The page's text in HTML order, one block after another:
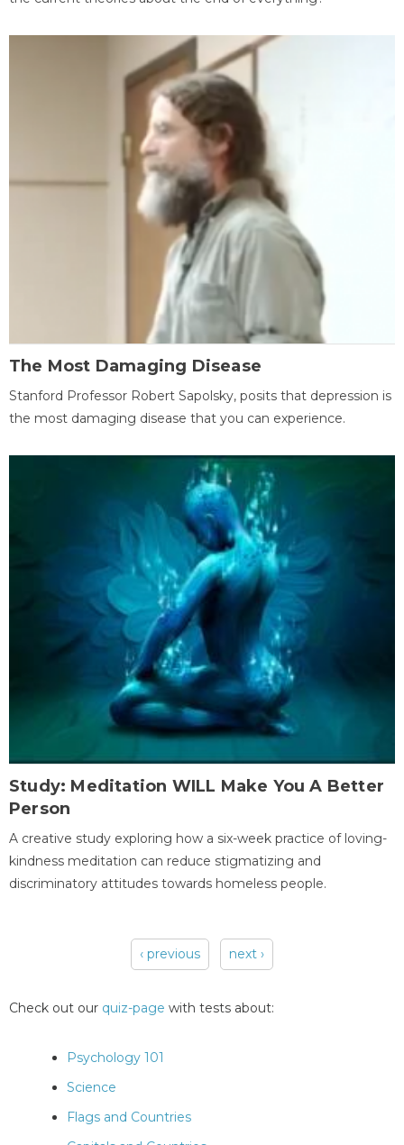
The Most Damaging Disease
Stanford Professor Robert Sapolsky, posits that depression is
the most damaging disease that you can experience.
Study: Meditation WILL Make You A Better
Person
A creative study exploring how a six-week practice of loving-
kindness meditation can reduce stigmatizing and
discriminatory attitudes towards homeless people.
‹ previous next ›
Check out our quiz-page with tests about:
Psychology 101
Science
Flags and Countries